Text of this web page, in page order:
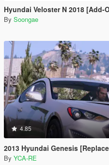
Hyundai Veloster N 2018 [Add-
By Soongae
4.85
2013 Hyundai Genesis
By YCA-RE